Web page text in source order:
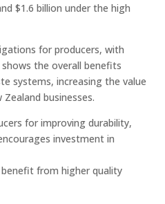
$1.6 billion under the high
for producers, with
the overall benefits
systems, increasing the value
businesses.
for improving durability,
investment in
from higher quality